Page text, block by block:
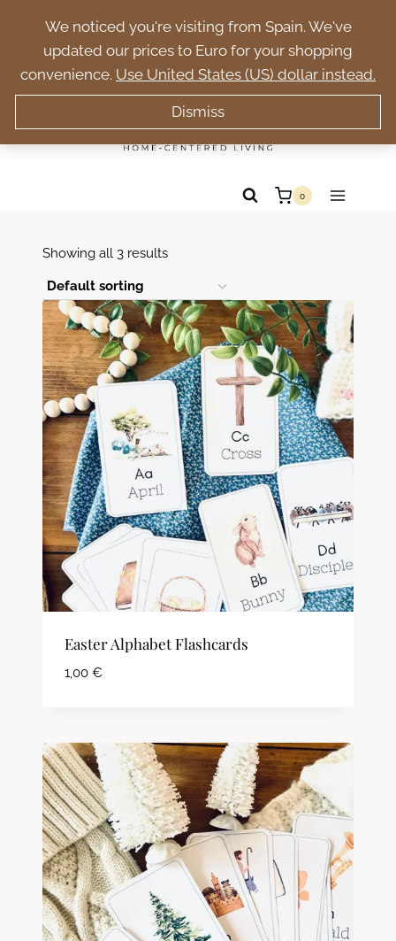
content
Trade pressure for purpose. Build a peaceful
homeschool rooted in faith.
0
Showing all 3 results
Easter Alphabet Flashcards
1,00 €
We noticed you're visiting from Spain. We've
updated our prices to Euro for your shopping
convenience. Use United States (US) dollar instead.
Dismiss